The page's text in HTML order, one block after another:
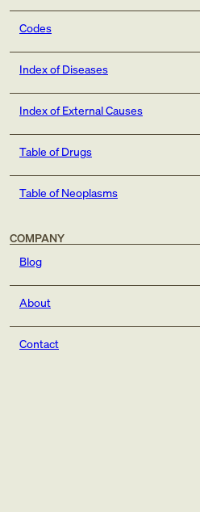
Codes
Index of Diseases
Index of External Causes
Table of Drugs
Table of Neoplasms
COMPANY
Blog
About
Contact